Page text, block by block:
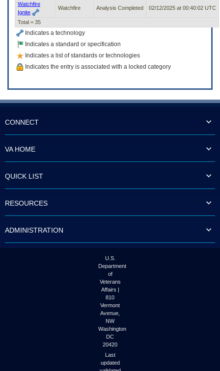
Watchfire
Ignite
Watchfire Analysis Completed 02/12/2025 at 00:40:02 UTC
Total = 35
Indicates a technology
Indicates a standard or specification
Indicates a list of standards or technologies
Indicates the entry is associated with a locked category
CONNECT
VA HOME
QUICK LIST
RESOURCES
ADMINISTRATION
U.S.
Department
of
Veterans
Affairs |
810
Vermont
Avenue,
NW
Washington
DC
20420
Last
updated